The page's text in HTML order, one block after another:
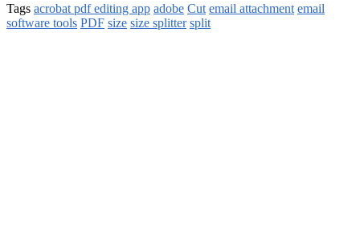
Tags acrobat pdf editing app adobe Cut email attachment email
software tools PDF size size splitter split